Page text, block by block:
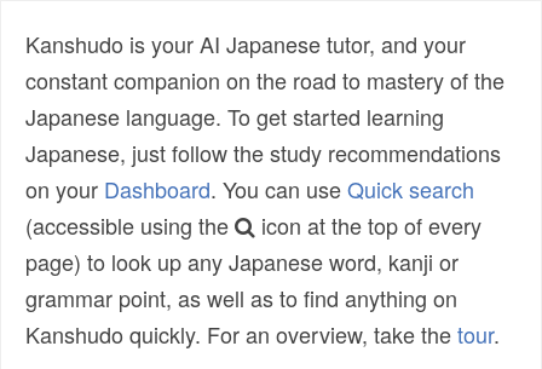
Kanshudo is your AI Japanese tutor, and your
constant companion on the road to mastery of the
Japanese language. To get started learning
Japanese, just follow the study recommendations
on your Dashboard. You can useQuick search
(accessible using the
icon at the top of every
page) to look up any Japanese word, kanji or
grammar point, as well as to find anything on
Kanshudo quickly. For an overview, take thetour.